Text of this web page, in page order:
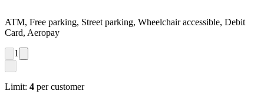
ATM, Free parking, Street parking, Wheelchair accessible, Debit
Card, Aeropay
1
Limit: 4 per customer